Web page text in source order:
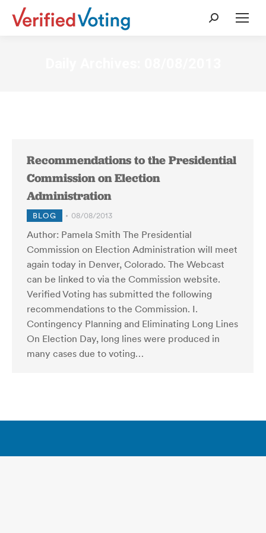
Search:
Recommendations to the Presidential
Commission on Election
Administration
BLOG 08/08/2013
Author: Pamela Smith The Presidential
Commission on Election Administration will meet
again today in Denver, Colorado. The Webcast
can be linked to via the Commission website.
Verified Voting has submitted the following
recommendations to the Commission. I.
Contingency Planning and Eliminating Long Lines
On Election Day, long lines were produced in
many cases due to voting…